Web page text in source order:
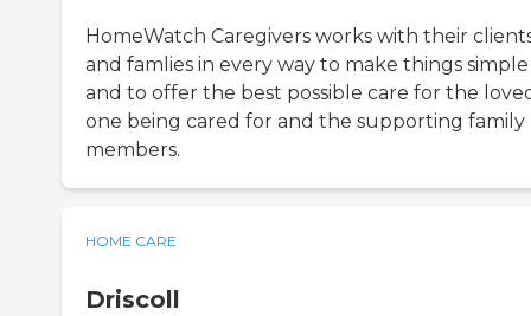
HomeWatch Caregivers works with their
and famlies in every way to make things simple
and to offer the best possible care for the
one being cared for and the supporting family
members.
HOME CARE
Driscoll